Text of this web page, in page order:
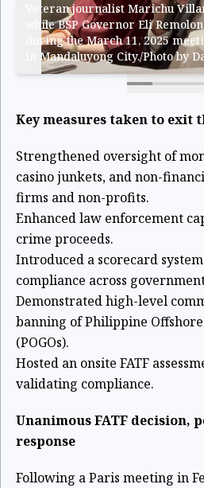
Veteran journalist Marichu
while BSP Governor Eli
during the March 11, 2025
in Mandaluyong City./Photo by
Key measures taken to exit
Strengthened oversight of
casino junkets, and non-
firms and non-profits.
Enhanced law enforcement
crime proceeds.
Introduced a scorecard
compliance across
Demonstrated high-level
banning of Philippine
(POGOs).
Hosted an onsite FATF
validating compliance.
Unanimous FATF decision,
response
Following a Paris meeting in